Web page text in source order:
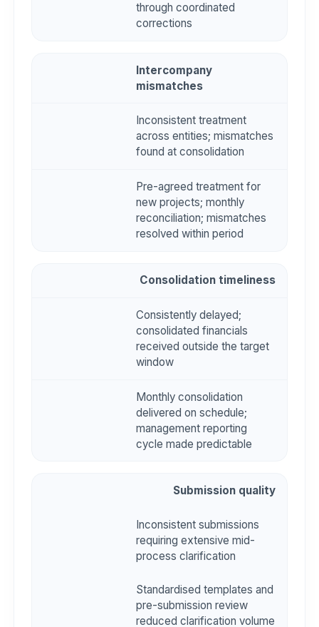
through coordinated
corrections
Intercompany
mismatches
Inconsistent treatment
across entities; mismatches
found at consolidation
Pre-agreed treatment for
new projects; monthly
reconciliation; mismatches
resolved within period
Consolidation timeliness
Consistently delayed;
consolidated financials
received outside the target
window
Monthly consolidation
delivered on schedule;
management reporting
cycle made predictable
Submission quality
Inconsistent submissions
requiring extensive mid-
process clarification
Standardised templates and
pre-submission review
reduced clarification volume